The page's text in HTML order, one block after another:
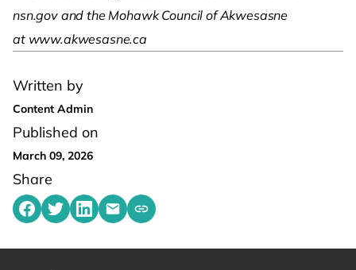
Written by
Content Admin
Published on
March 09, 2026
Share
Share on Facebook
Share on Twitter
Share on LinkedIn
Share by emailing
Copy share link to clipboard
nsn.gov and the Mohawk Council of Akwesasne
at www.akwesasne.ca